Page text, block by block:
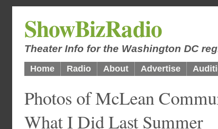
ShowBizRadio
Theater Info for the Washington DC
Home Radio About Advertise
Photos of McLean
What I Did Last Summer